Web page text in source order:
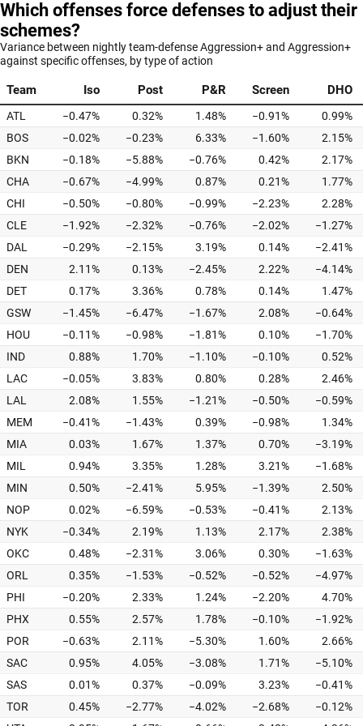
Which offenses force defenses to adjust their
schemes?
Variance between nightly team-defense Aggression+ and Aggression+
against specific offenses, by type of action
Team Iso Post P&R Screen DHO
ATL −0.47% 0.32% 1.48% −0.91%
0.99%
BOS
−0.02% −0.23% 6.33% −1.60%
2.15%
BKN
−0.18% −5.88% −0.76% 0.42%
2.17%
CHA
−0.67% −4.99% 0.87% 0.21%
1.77%
CHI
−0.50% −0.80% −0.99% −2.23%
2.28%
CLE
−1.92% −2.32% −0.76% −2.02%
−1.27%
DAL
−0.29% −2.15% 3.19% 0.14%
−2.41%
DEN
2.11% 0.13% −2.45% 2.22%
−4.14%
DET
0.17% 3.36% 0.78% 0.14%
1.47%
GSW
−1.45% −6.47% −1.67% 2.08%
−0.64%
HOU
−0.11% −0.98% −1.81% 0.10%
−1.70%
IND
0.88% 1.70% −1.10% −0.10%
0.52%
LAC
−0.05% 3.83% 0.80% 0.28%
2.46%
LAL
2.08% 1.55% −1.21% −0.50%
−0.59%
MEM
−0.41% −1.43% 0.39% −0.98%
1.34%
MIA
0.03% 1.67% 1.37% 0.70%
−3.19%
MIL
0.94% 3.35% 1.28% 3.21%
−1.68%
MIN
0.50% −2.41% 5.95% −1.39%
2.50%
NOP
0.02% −6.59% −0.53% −0.41%
2.13%
NYK
−0.34% 2.19% 1.13% 2.17%
2.38%
OKC
0.48% −2.31% 3.06% 0.30%
−1.63%
ORL
0.35% −1.53% −0.52% −0.52%
−4.97%
PHI
−0.20% 2.33% 1.24% −2.20%
4.70%
PHX
0.55% 2.57% 1.78% −0.10%
−1.92%
POR
−0.63% 2.11% −5.30% 1.60%
2.66%
SAC
0.95% 4.05% −3.08% 1.71%
−5.10%
SAS
0.01% 0.37% −0.09% 3.23%
−0.41%
TOR
0.45% −2.77% −4.02% −2.68%
−0.12%